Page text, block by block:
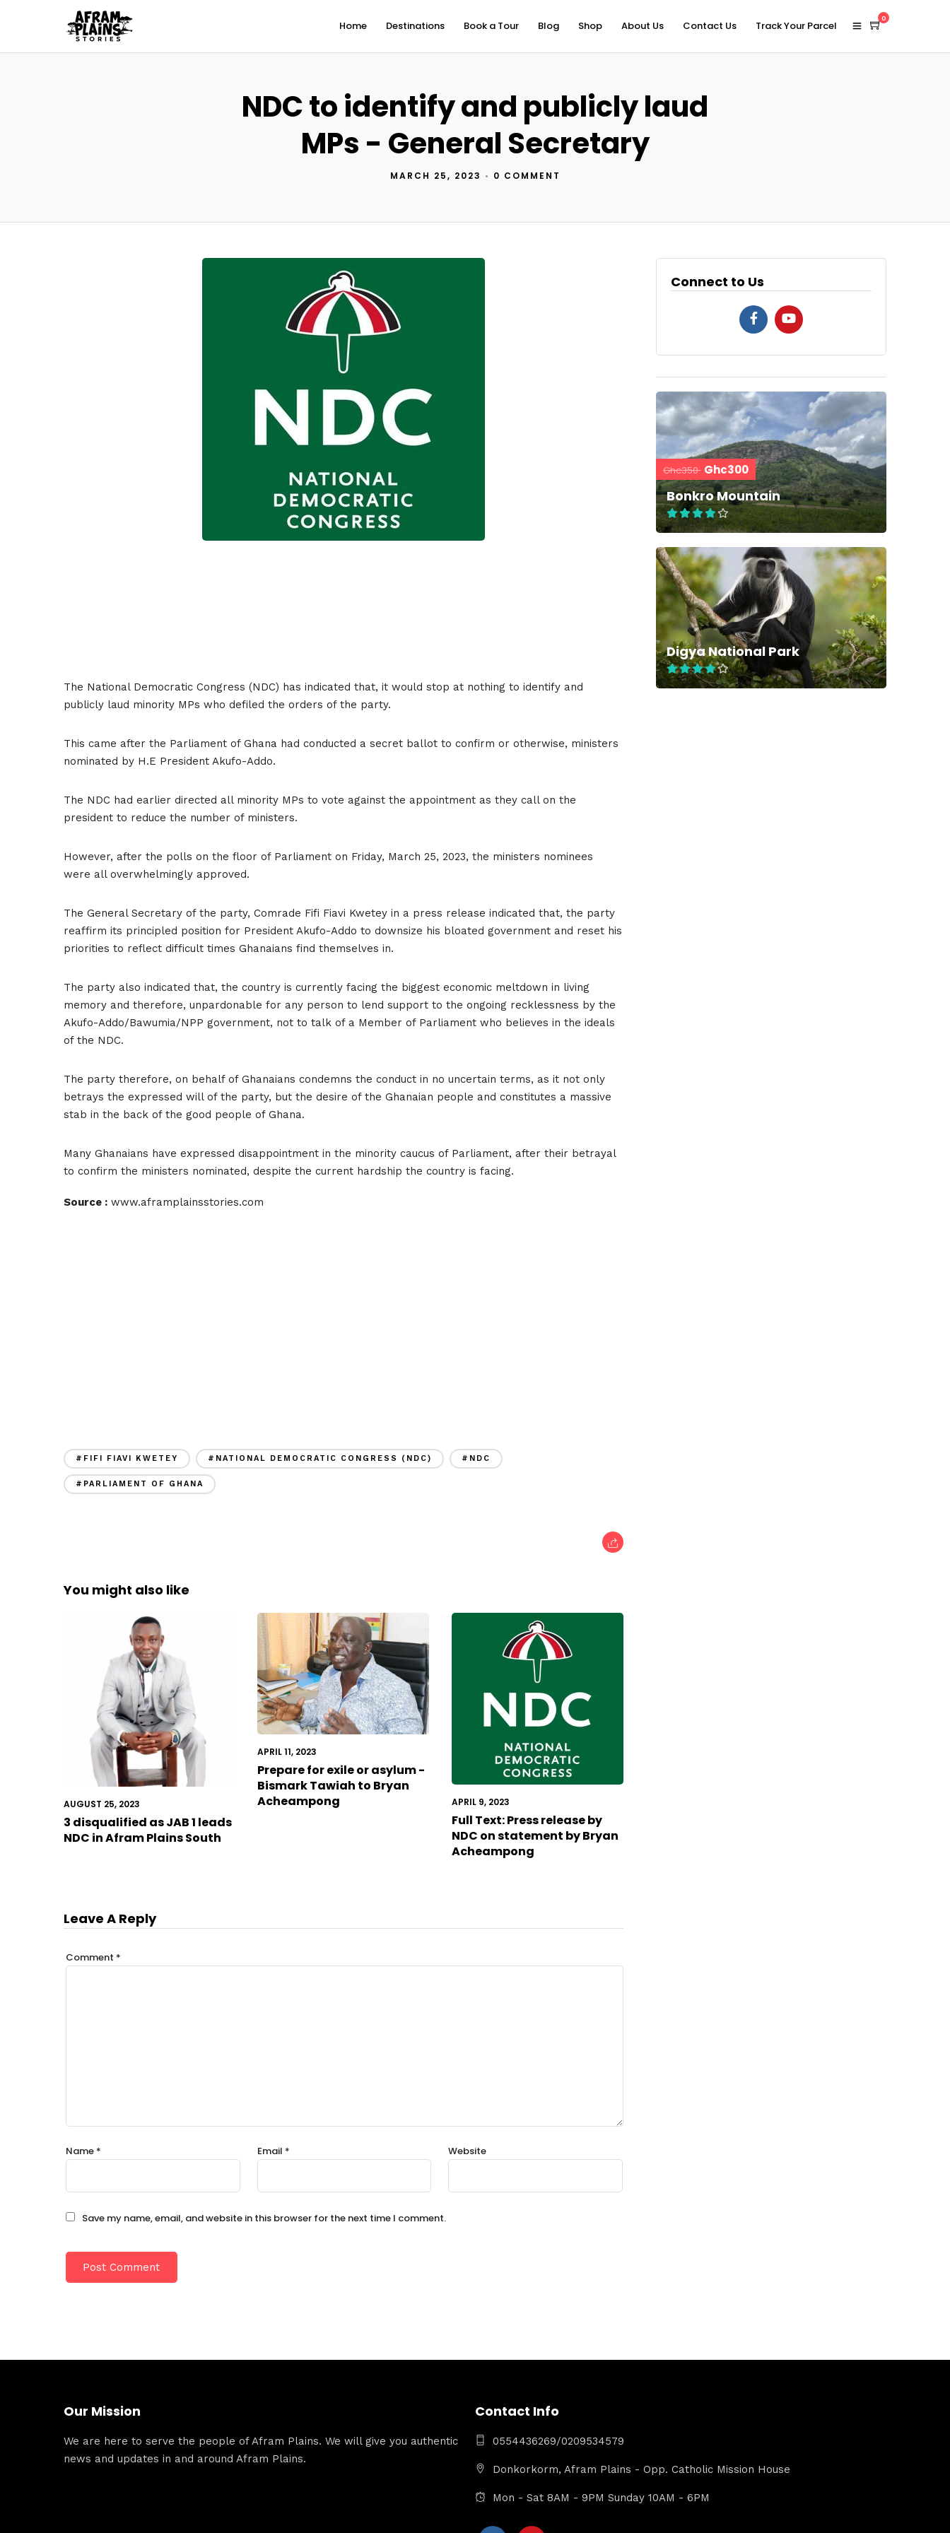
Home Destinations Book a Tour Blog Shop About Us Contact Us Track Your Parcel
0
NDC to identify and publicly laud
MPs - General Secretary
MARCH 25, 2023 • 0 COMMENT
The National Democratic Congress (NDC) has indicated that, it would stop at nothing to identify and
publicly laud minority MPs who defiled the orders of the party.
This came after the Parliament of Ghana had conducted a secret ballot to confirm or otherwise, ministers
nominated by H.E President Akufo-Addo.
The NDC had earlier directed all minority MPs to vote against the appointment as they call on the
president to reduce the number of ministers.
However, after the polls on the floor of Parliament on Friday, March 25, 2023, the ministers nominees
were all overwhelmingly approved.
The General Secretary of the party, Comrade Fifi Fiavi Kwetey in a press release indicated that, the party
reaffirm its principled position for President Akufo-Addo to downsize his bloated government and reset his
priorities to reflect difficult times Ghanaians find themselves in.
The party also indicated that, the country is currently facing the biggest economic meltdown in living
memory and therefore, unpardonable for any person to lend support to the ongoing recklessness by the
Akufo-Addo/Bawumia/NPP government, not to talk of a Member of Parliament who believes in the ideals
of the NDC.
The party therefore, on behalf of Ghanaians condemns the conduct in no uncertain terms, as it not only
betrays the expressed will of the party, but the desire of the Ghanaian people and constitutes a massive
stab in the back of the good people of Ghana.
Many Ghanaians have expressed disappointment in the minority caucus of Parliament, after their betrayal
to confirm the ministers nominated, despite the current hardship the country is facing.
Source : www.aframplainsstories.com
#FIFI FIAVI KWETEY #NATIONAL DEMOCRATIC CONGRESS (NDC) #NDC
#PARLIAMENT OF GHANA
You might also like
AUGUST 25, 2023
3 disqualified as JAB 1 leads
NDC in Afram Plains South
APRIL 11, 2023
Prepare for exile or asylum -
Bismark Tawiah to Bryan
Acheampong
APRIL 9, 2023
Full Text: Press release by
NDC on statement by Bryan
Acheampong
Leave A Reply
Comment *
Name * Email * Website
Save my name, email, and website in this browser for the next time I comment.
Connect to Us
Ghc350 Ghc300
Bonkro Mountain
Digya National Park
Our Mission
We are here to serve the people of Afram Plains. We will give you authentic
news and updates in and around Afram Plains.
Contact Info
0554436269/0209534579
Donkorkorm, Afram Plains - Opp. Catholic Mission House
Mon - Sat 8AM - 9PM Sunday 10AM - 6PM